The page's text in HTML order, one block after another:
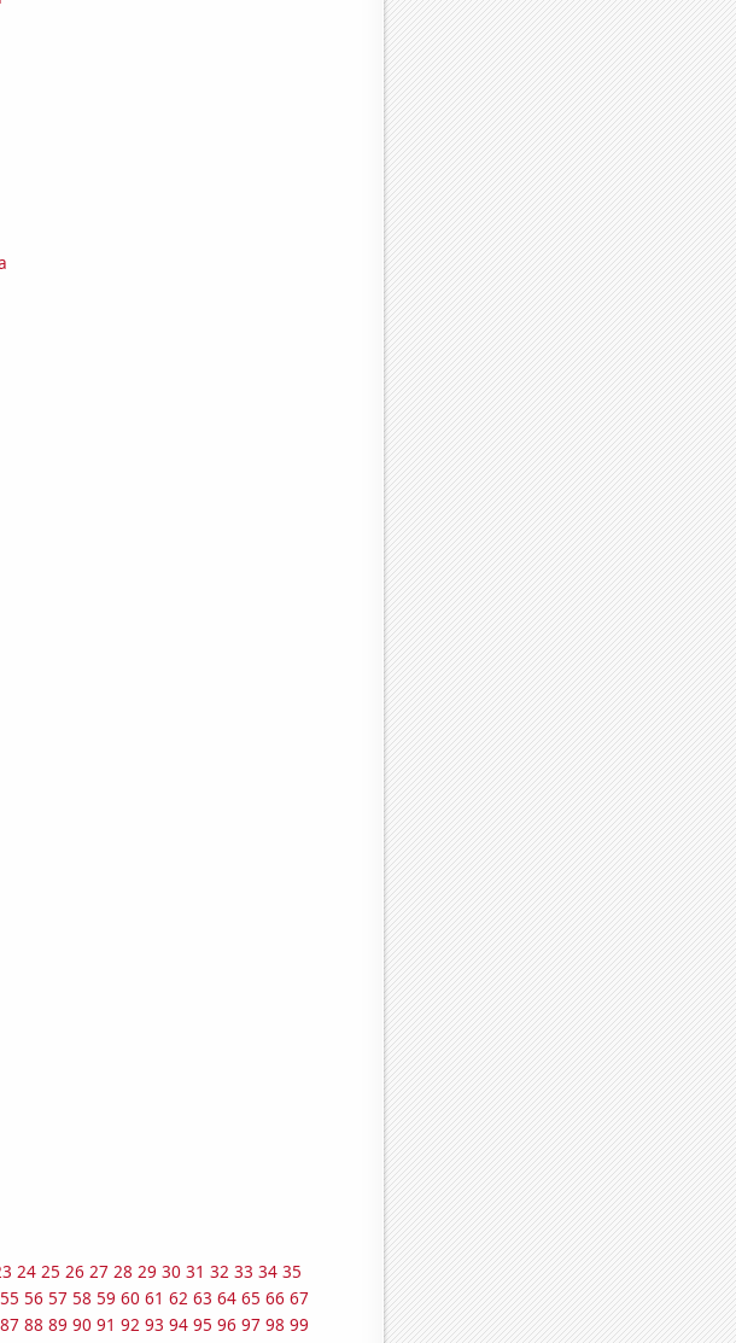
24 25 26 27 28 29 30 31 32 33 34 35
55 56 57 58 59 60 61 62 63 64 65 66 67
87 88 89 90 91 92 93 94 95 96 97 98 99